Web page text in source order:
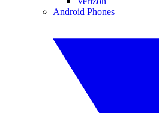
Android Phones